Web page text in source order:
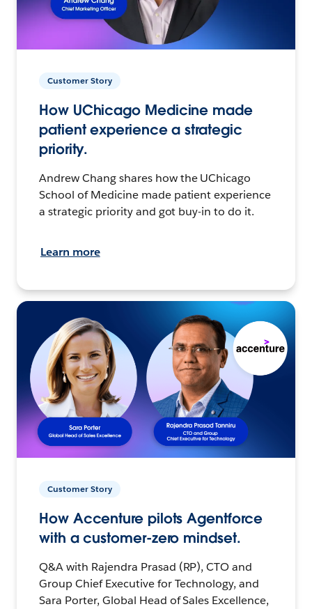
Customer Story
How UChicago Medicine made
patient experience a strategic
priority.
Andrew Chang shares how the UChicago
School of Medicine made patient experience
a strategic priority and got buy-in to do it.
Learn more
Customer Story
How Accenture pilots Agentforce
with a customer-zero mindset.
Q&A with Rajendra Prasad (RP), CTO and
Group Chief Executive for Technology, and
Sara Porter, Global Head of Sales Excellence,